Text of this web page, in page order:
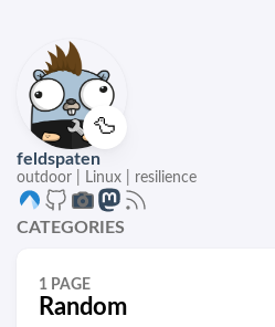
🦆
feldspaten
outdoor | Linux | resilience
CATEGORIES
1 PAGE
Random